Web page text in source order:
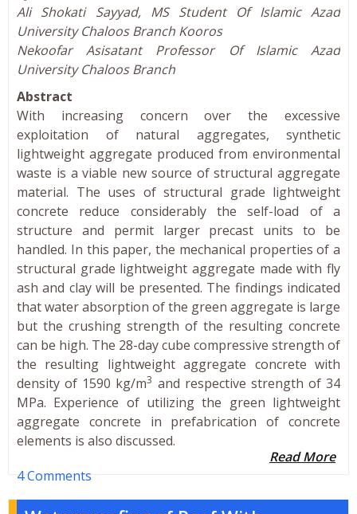
Ali Shokati Sayyad, MS Student Of Islamic Azad
University Chaloos Branch Kooros
Nekoofar Asisatant Professor Of Islamic Azad
University Chaloos Branch
Abstract
With increasing concern over the excessive
exploitation of natural aggregates, synthetic
lightweight aggregate produced from environmental
waste is a viable new source of structural aggregate
material. The uses of structural grade lightweight
concrete reduce considerably the self-load of a
structure and permit larger precast units to be
handled. In this paper, the mechanical properties of a
structural grade lightweight aggregate made with fly
ash and clay will be presented. The findings indicated
that water absorption of the green aggregate is large
but the crushing strength of the resulting concrete
can be high. The 28-day cube compressive strength of
the resulting lightweight aggregate concrete with
density of 1590 kg/m3 and respective strength of 34
MPa. Experience of utilizing the green lightweight
aggregate concrete in prefabrication of concrete
elements is also discussed.
Read More
4 Comments